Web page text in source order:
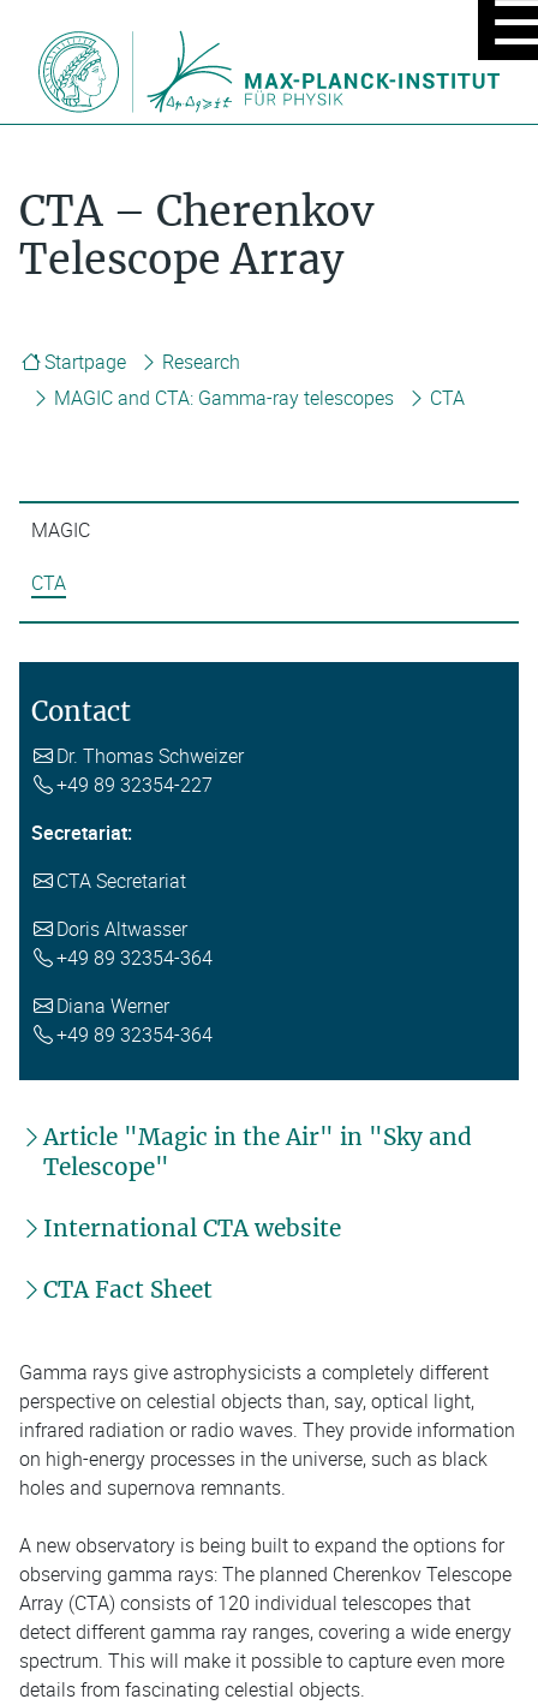
MENU
ON/
CTA – Cherenkov
Telescope Array
Startpage
Research
MAGIC and CTA: Gamma-ray telescopes
CTA
MAGIC
CTA
Contact
Dr. Thomas Schweizer
+49 89 32354-227
Secretariat:
CTA Secretariat
Doris Altwasser
+49 89 32354-364
Diana Werner
+49 89 32354-364
Article "Magic in the Air" in "Sky and
Telescope"
International CTA website
CTA Fact Sheet
Gamma rays give astrophysicists a completely different
perspective on celestial objects than, say, optical light,
infrared radiation or radio waves. They provide information
on high-energy processes in the universe, such as black
holes and supernova remnants.
A new observatory is being built to expand the options for
observing gamma rays: The planned Cherenkov Telescope
Array (CTA) consists of 120 individual telescopes that
detect different gamma ray ranges, covering a wide energy
spectrum. This will make it possible to capture even more
details from fascinating celestial objects.